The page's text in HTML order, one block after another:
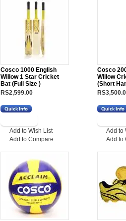
Cosco 1000 English
Willow 1 Star Cricket
Bat (Full Size )
RS2,599.00
Add to Wish List
Add to Compare
Cosco
Willow
(Short
Add to
Add to